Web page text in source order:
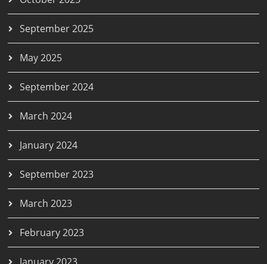
September 2025
May 2025
September 2024
March 2024
January 2024
September 2023
March 2023
February 2023